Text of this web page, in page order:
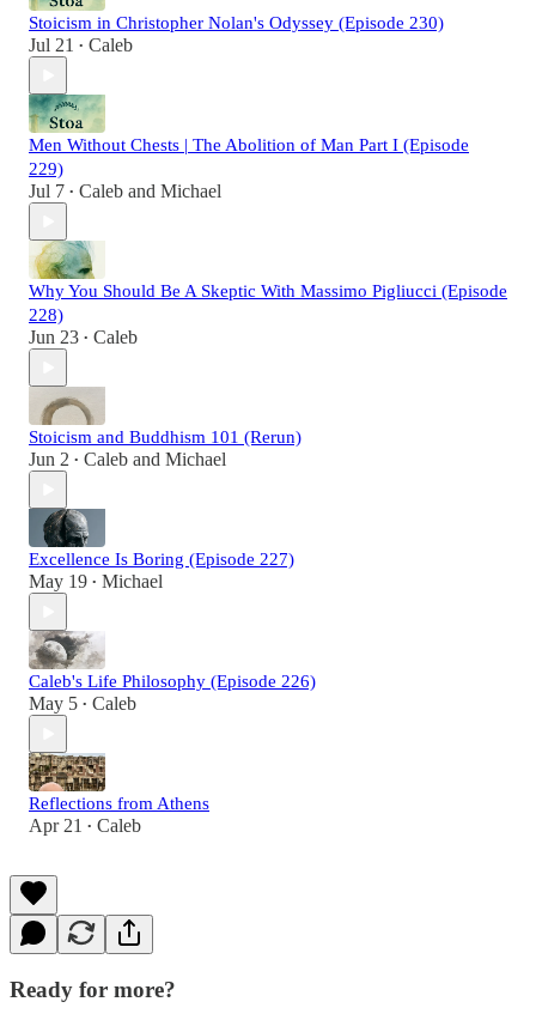
Stoicism in Christopher Nolan's Odyssey (Episode 230)
Jul 21 • Caleb
Men Without Chests | The Abolition of Man Part I (Episode
229)
Jul 7 • Caleb and Michael
Why You Should Be A Skeptic With Massimo Pigliucci (Episode
228)
Jun 23 • Caleb
Stoicism and Buddhism 101 (Rerun)
Jun 2 • Caleb and Michael
Excellence Is Boring (Episode 227)
May 19 • Michael
Caleb's Life Philosophy (Episode 226)
May 5 • Caleb
Reflections from Athens
Apr 21 • Caleb
Ready for more?